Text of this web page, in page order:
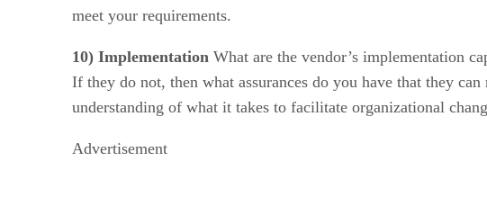
meet your requirements.
10) Implementation What are the vendor’s implementation
If they do not, then what assurances do you have that they
understanding of what it takes to facilitate organizational
Advertisement